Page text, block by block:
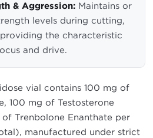
& Aggression: Maintains or
levels during cutting,
the characteristic
and drive.
vial contains 100 mg of
100 mg of Testosterone
Trenbolone Enanthate per
manufactured under strict